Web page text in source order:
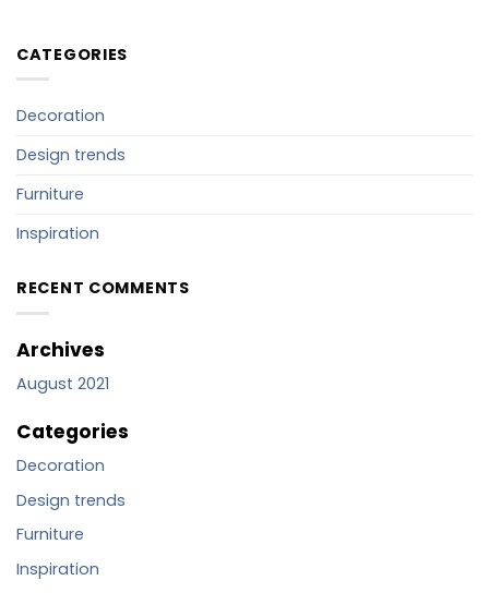
CATEGORIES
Decoration
Design trends
Furniture
Inspiration
RECENT COMMENTS
Archives
August 2021
Categories
Decoration
Design trends
Furniture
Inspiration